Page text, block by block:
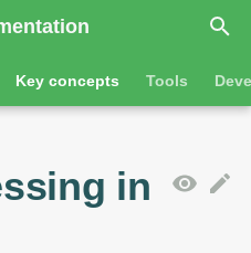
Key concepts Tools
The grass command
Features
in